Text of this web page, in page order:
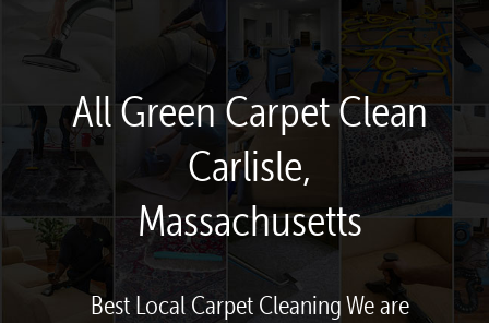
All Green Carpet Clean
Carlisle,
Massachusetts
Best Local Carpet Cleaning We are